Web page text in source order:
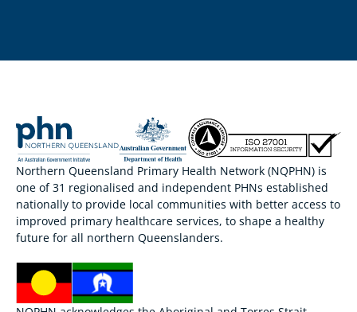
Northern Queensland Primary Health Network (NQPHN) is
one of 31 regionalised and independent PHNs established
nationally to provide local communities with better access to
improved primary healthcare services, to shape a healthy
future for all northern Queenslanders.